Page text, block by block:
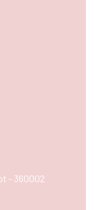
- 360002